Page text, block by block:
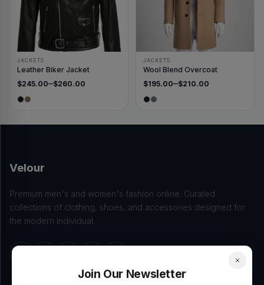
JACKETS
Leather Biker Jacket
$245.00–$260.00
Price range: $245.00 through $260.00
JACKETS
Wool Blend Overcoat
$195.00–$210.00
Price range: $195.00
Velour
Premium men's and women's fashion online. Curated
collections of clothing, shoes, and accessories designed for
the modern individual.
Join Our Newsletter